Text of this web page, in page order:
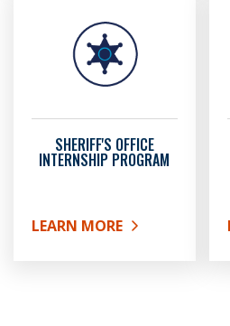
SHERIFF'S OFFICE
INTERNSHIP PROGRAM
LEARN MORE
ABOUT SHERIFF'S OFFICE